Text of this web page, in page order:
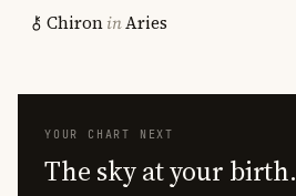
ChironinAries
YOUR CHART NEXT
The sky at your birth.